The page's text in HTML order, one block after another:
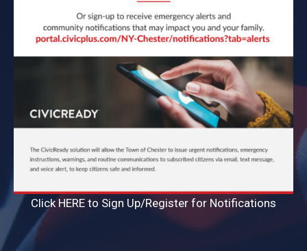
Click HERE to Sign Up/Register for Notifications